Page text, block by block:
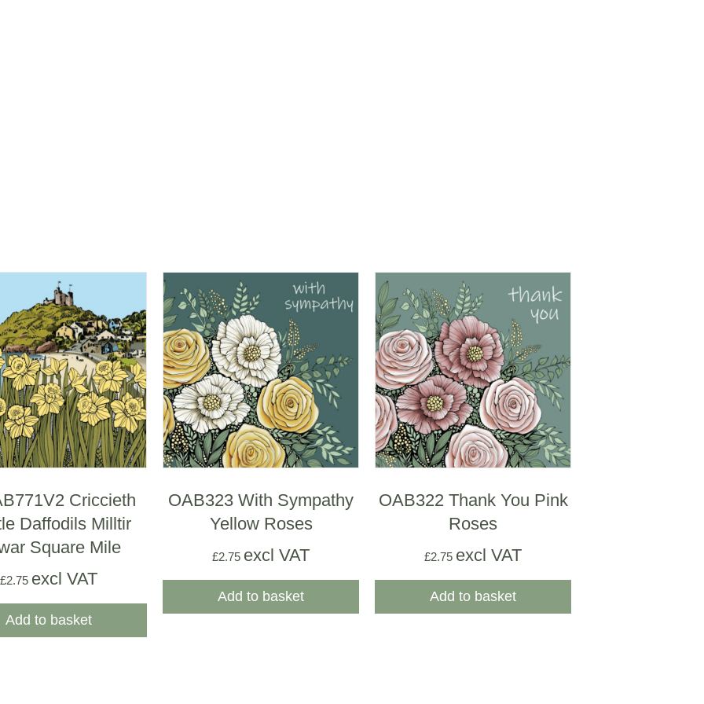
Criccieth
Daffodils Milltir
Square Mile
£2.75 excl VAT
Add to basket
OAB323 With Sympathy
Yellow Roses
£2.75 excl VAT
Add to basket
OAB322 Thank You Pink
Roses
£2.75 excl VAT
Add to basket